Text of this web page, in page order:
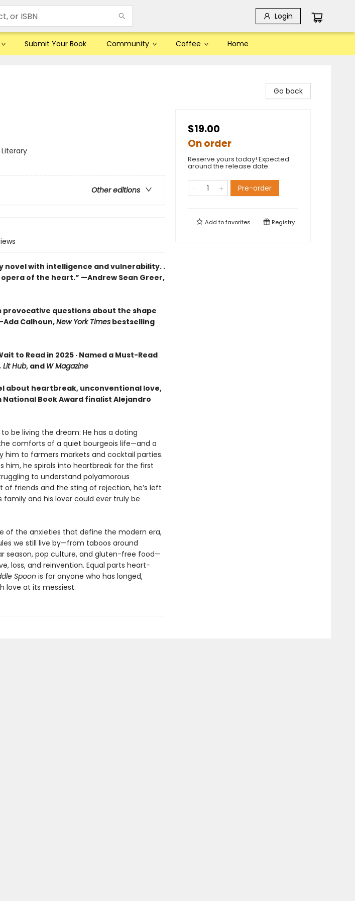
Login
Submit Your Book Community Coffee Home
Other editions
with intelligence and vulnerability. .
of the heart.” —Andrew Sean Greer,
provocative questions about the shape
Calhoun,New York Timesbestselling
to Read in 2025 · Named a Must-Read
Hub, and W Magazine
about heartbreak, unconventional love,
Book Award finalist Alejandro
be living the dream: He has a doting
comforts of a quiet bourgeois life—and a
him to farmers markets and cocktail parties.
him, he spirals into heartbreak for the first
to understand polyamorous
friends and the sting of rejection, he’s left
and his lover could ever truly be
of the anxieties that define the modern era,
we still live by—from taboos around
season, pop culture, and gluten-free food—
loss, and reinvention. Equal parts heart-
Spoon is for anyone who has longed,
love at its messiest.
Go back
$19.00
On order
Reserve yours today! Expected
around the release date.
Pre-order
Add tofavorites Registry